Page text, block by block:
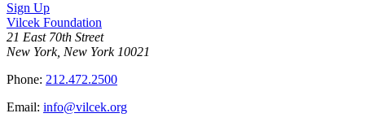
Sign Up
Vilcek Foundation
21 East 70th Street
New York, New York 10021
Phone: 212.472.2500
Email: info@vilcek.org